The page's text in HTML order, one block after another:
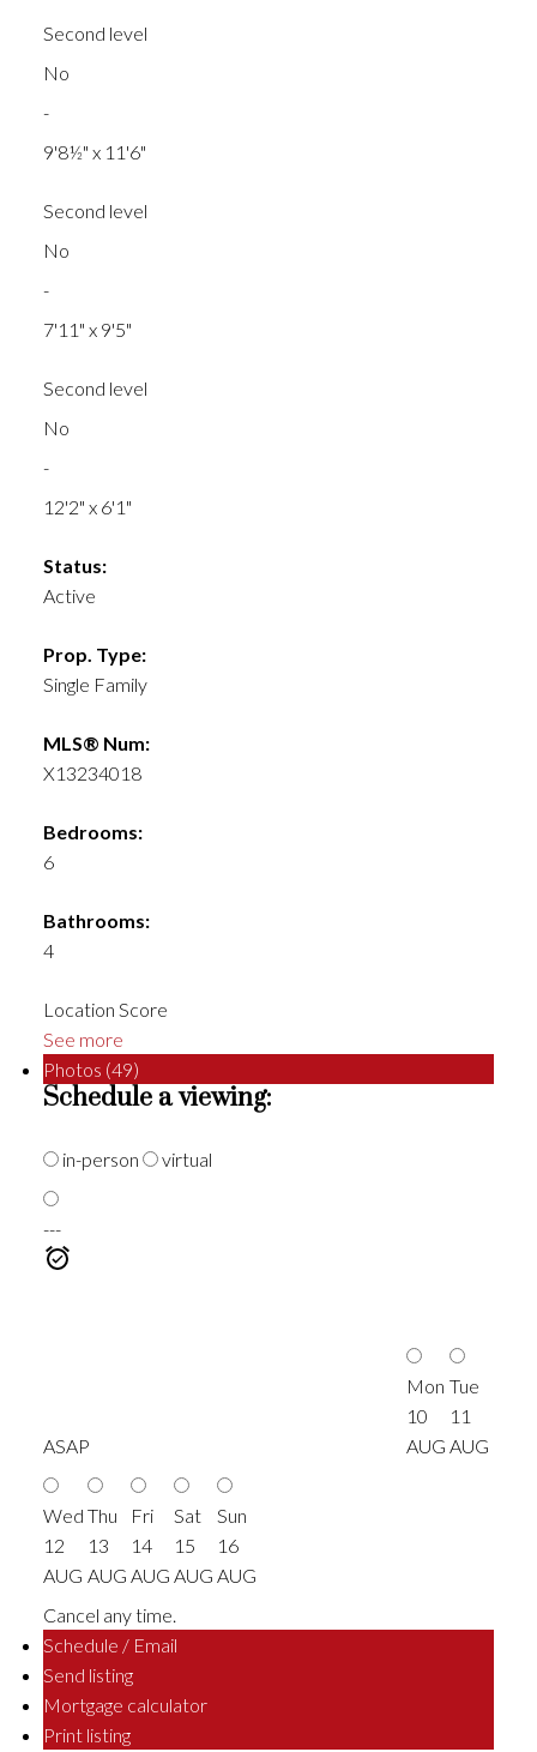
Second level
No
-
9'8½" x 11'6"
Second level
No
-
7'11" x 9'5"
Second level
No
-
12'2" x 6'1"
Status:
Active
Prop. Type:
Single Family
MLS® Num:
X13234018
Bedrooms:
6
Bathrooms:
4
Location Score
See more
Photos (49)
Schedule a viewing:
in-person virtual
---
ASAP
Mon
10
AUG
Tue
11
AUG
Wed
12
AUG
Thu
13
AUG
Fri
14
AUG
Sat
15
AUG
Sun
16
AUG
Cancel any time.
Schedule / Email
Send listing
Mortgage calculator
Print listing